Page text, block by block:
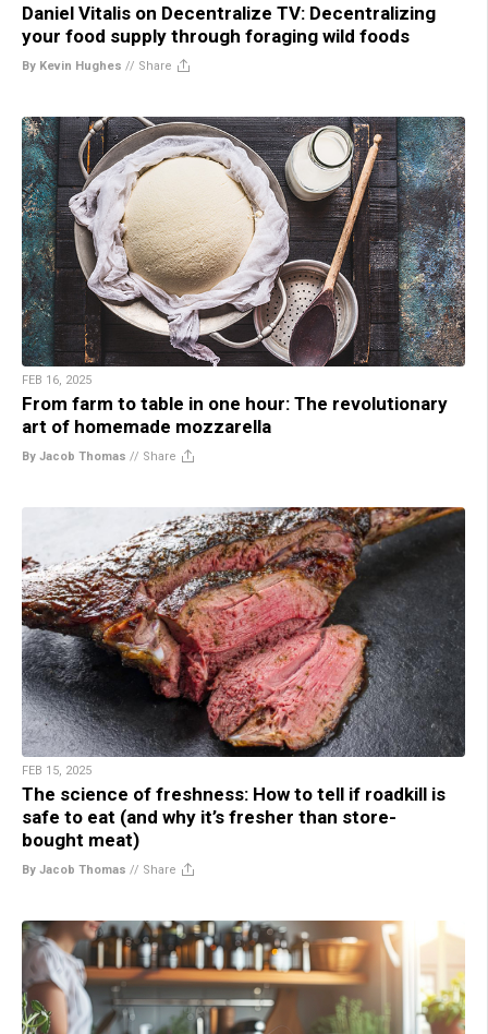
Daniel Vitalis on Decentralize TV: Decentralizing
your food supply through foraging wild foods
By Kevin Hughes // Share
FEB 16, 2025
From farm to table in one hour: The revolutionary
art of homemade mozzarella
By Jacob Thomas // Share
FEB 15, 2025
The science of freshness: How to tell if roadkill is
safe to eat (and why it’s fresher than store-
bought meat)
By Jacob Thomas // Share